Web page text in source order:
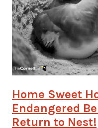
Home Sweet
Endangered
Return to Nest!